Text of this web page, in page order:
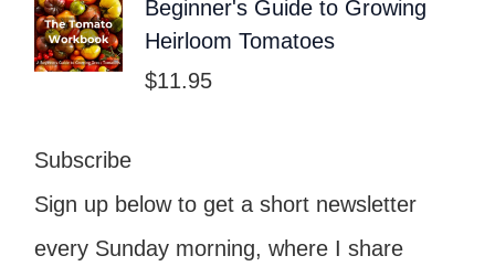
Beginner's Guide to Growing
Heirloom Tomatoes
$11.95
Subscribe
Sign up below to get a short newsletter
every Sunday morning, where I share